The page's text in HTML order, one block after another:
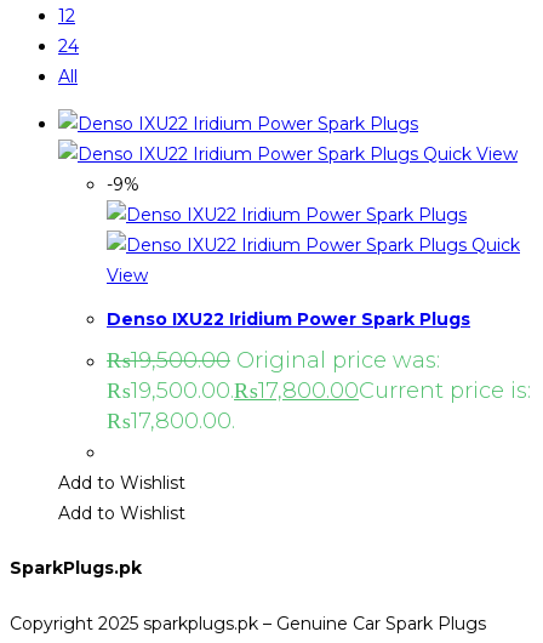
12
24
All
Quick View
-9%
Quick
View
Denso IXU22 Iridium Power Spark Plugs
₨19,500.00 Original price was:
₨19,500.00.₨17,800.00Current price is:
₨17,800.00.
Add to Wishlist
Add to Wishlist
SparkPlugs.pk
Copyright 2025 sparkplugs.pk – Genuine Car Spark Plugs